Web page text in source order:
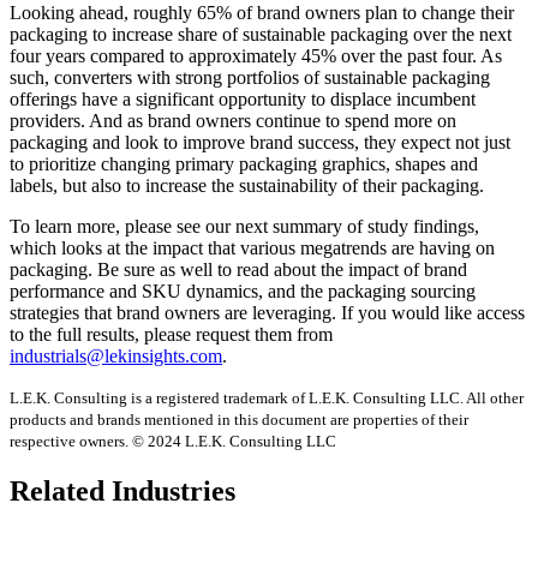
Looking ahead, roughly 65% of brand owners plan to change their
packaging to increase share of sustainable packaging over the next
four years compared to approximately 45% over the past four. As
such, converters with strong portfolios of sustainable packaging
offerings have a significant opportunity to displace incumbent
providers. And as brand owners continue to spend more on
packaging and look to improve brand success, they expect not just
to prioritize changing primary packaging graphics, shapes and
labels, but also to increase the sustainability of their packaging.
To learn more, please see our next summary of study findings,
which looks at the impact that various megatrends are having on
packaging. Be sure as well to read about the impact of brand
performance and SKU dynamics, and the packaging sourcing
strategies that brand owners are leveraging. If you would like access
to the full results, please request them from
industrials@lekinsights.com.
L.E.K. Consulting is a registered trademark of L.E.K. Consulting LLC. All other
products and brands mentioned in this document are properties of their
respective owners. © 2024 L.E.K. Consulting LLC
Related Industries